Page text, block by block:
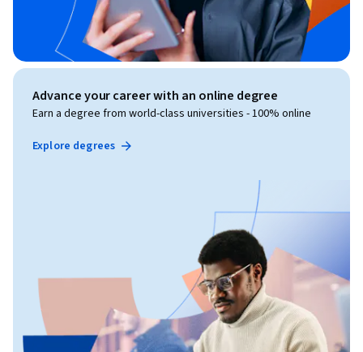
Advance your career with an online degree
Earn a degree from world-class universities - 100% online
Explore degrees